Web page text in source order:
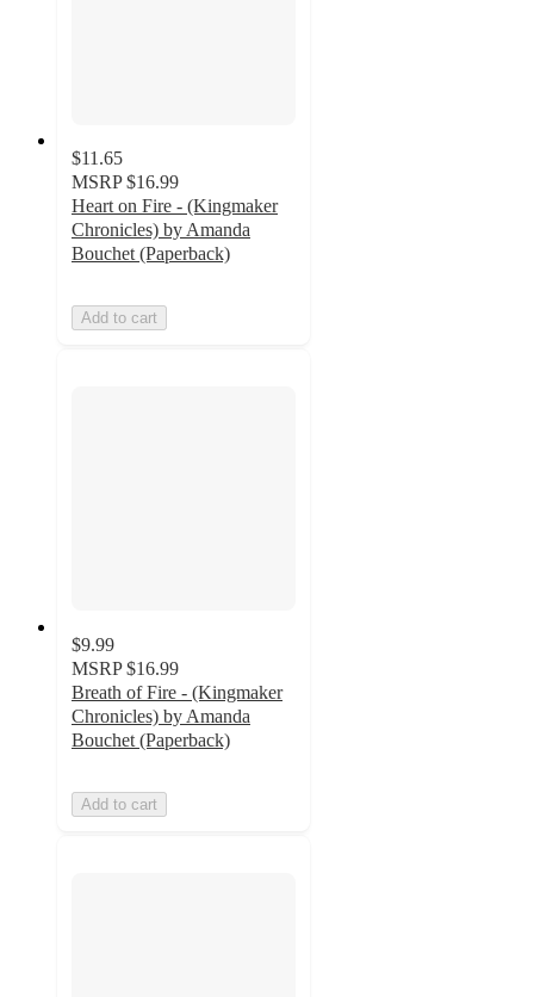
$11.65
MSRP $16.99
Heart on Fire - (Kingmaker
Chronicles) by Amanda
Bouchet (Paperback)
Add to cart
$9.99
MSRP $16.99
Breath of Fire - (Kingmaker
Chronicles) by Amanda
Bouchet (Paperback)
Add to cart